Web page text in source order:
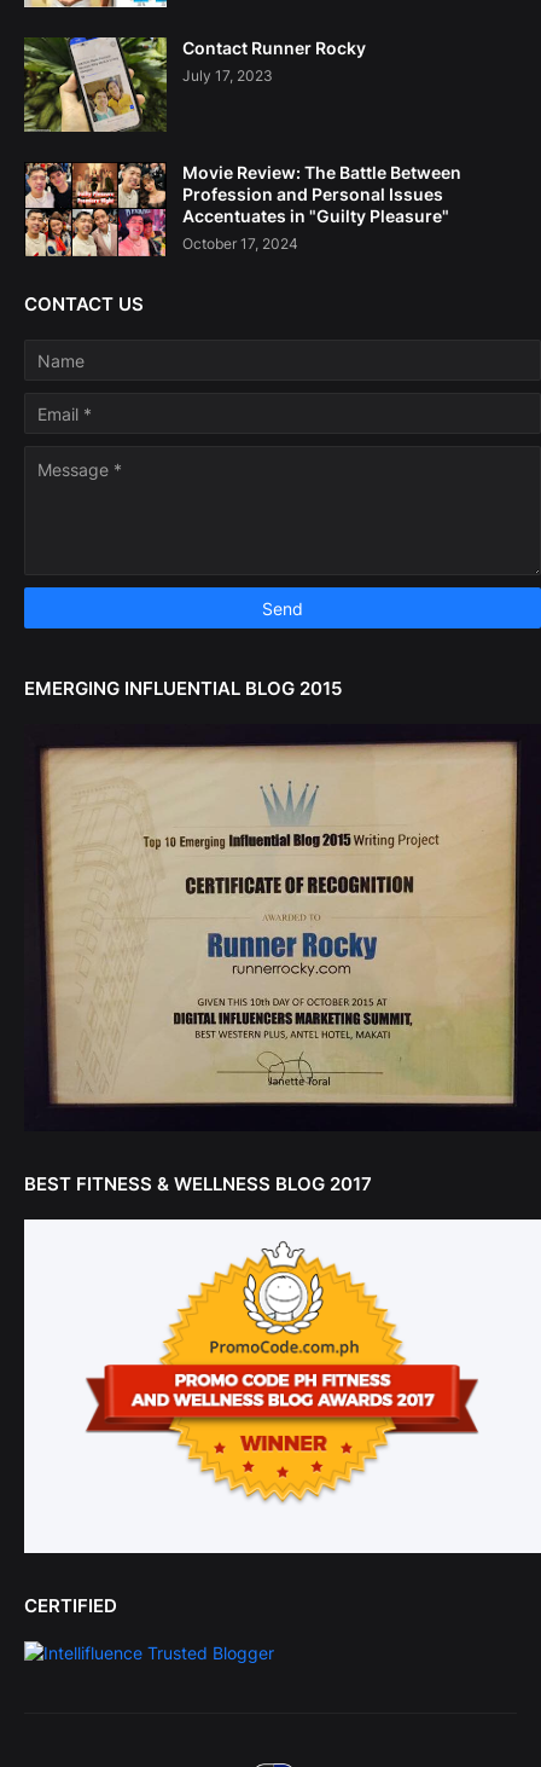
Contact Runner Rocky
July 17, 2023
Movie Review: The Battle Between
Profession and Personal Issues
Accentuates in "Guilty Pleasure"
October 17, 2024
CONTACT US
EMERGING INFLUENTIAL BLOG 2015
BEST FITNESS & WELLNESS BLOG 2017
CERTIFIED